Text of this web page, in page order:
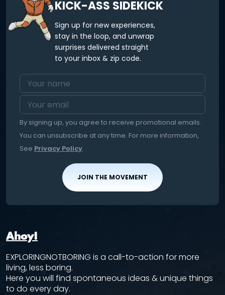
KICK-ASS SIDEKICK
Sign up for new experiences,
stay in the loop, and unwrap
surprises delivered straight
to your inbox & zip code.
By signing up, you agree to receive promotional emails.
You can unsubscribe at any time. For more information,
See Privacy Policy.
JOIN THE MOVEMENT
Ahoy!
EXPLORINGNOTBORING is a call-to-action for more
living, less boring.
Here you will find spontaneous ideas & unique things
to do every day.